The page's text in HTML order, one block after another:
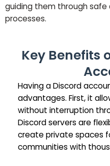
guiding them through
processes.
Key Benefits
Having a Discord
advantages. First, it
without interruption
Discord servers are
create private spaces
communities with